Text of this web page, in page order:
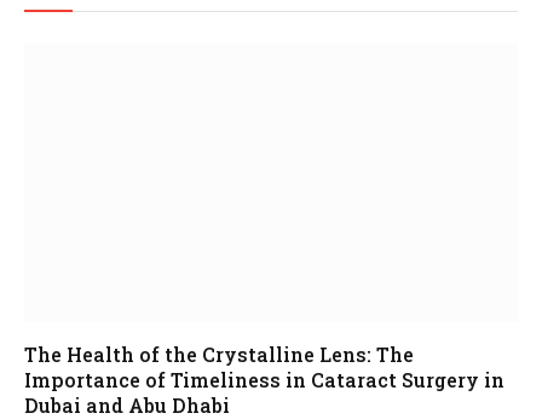
The Health of the Crystalline Lens: The
Importance of Timeliness in Cataract Surgery in
Dubai and Abu Dhabi